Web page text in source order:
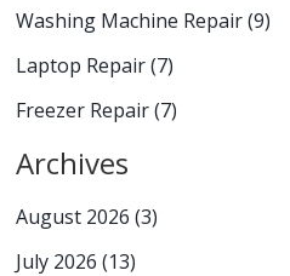
Washing Machine Repair(9)
Laptop Repair(7)
Freezer Repair(7)
Archives
August 2026 (3)
July 2026 (13)